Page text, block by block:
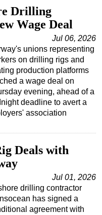
Drilling
Wage Deal
Jul 06, 2026
unions representing
on drilling rigs and
production platforms
a wage deal on
evening, ahead of a
deadline to avert a
association
Deals with
Jul 01, 2026
drilling contractor
has signed a
agreement with